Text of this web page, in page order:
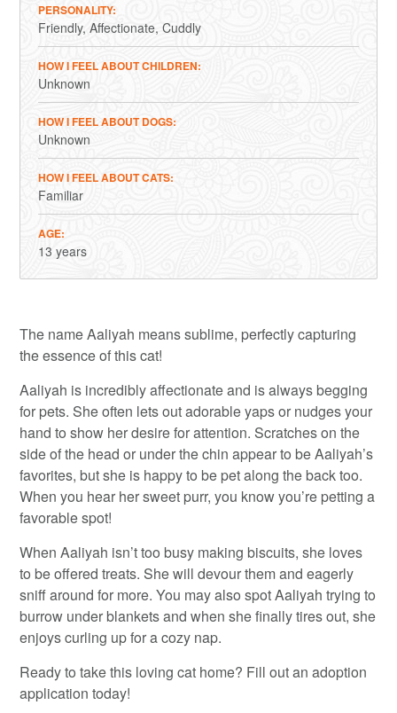
PERSONALITY
Friendly Affectionate Cuddly
HOW I FEEL ABOUT CHILDREN
Unknown
HOW I FEEL ABOUT DOGS
Unknown
HOW I FEEL ABOUT CATS
Familiar
AGE
13 years
The name Aaliyah means sublime, perfectly capturing
the essence of this cat!
Aaliyah is incredibly affectionate and is always begging
for pets. She often lets out adorable yaps or nudges your
hand to show her desire for attention. Scratches on the
side of the head or under the chin appear to be Aaliyah’s
favorites, but she is happy to be pet along the back too.
When you hear her sweet purr, you know you’re petting a
favorable spot!
When Aaliyah isn’t too busy making biscuits, she loves
to be offered treats. She will devour them and eagerly
sniff around for more. You may also spot Aaliyah trying to
burrow under blankets and when she finally tires out, she
enjoys curling up for a cozy nap.
Ready to take this loving cat home? Fill out an adoption
application today!